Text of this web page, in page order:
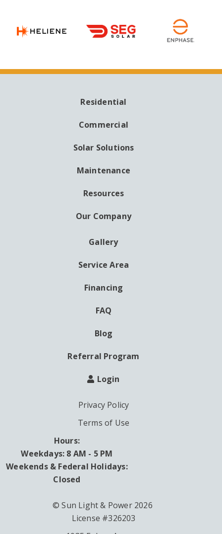
NAVIGATION
Residential
Commercial
Solar Solutions
Maintenance
Resources
Our Company
Gallery
Service Area
Financing
FAQ
Blog
Referral Program
Login
Privacy Policy
Terms of Use
Hours:
Weekdays: 8 AM - 5 PM
Weekends & Federal Holidays:
Closed
© Sun Light & Power 2026
License #326203